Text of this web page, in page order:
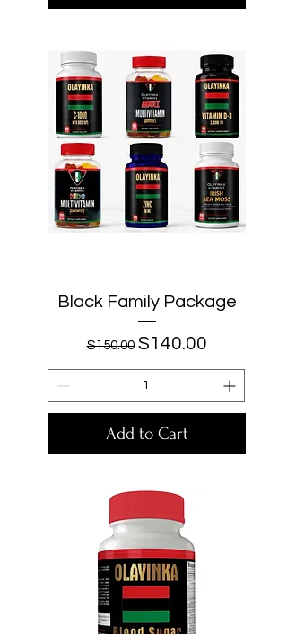
Black Family Package
Regular Price
$150.00 Sale Price
$140.00
Add to Cart